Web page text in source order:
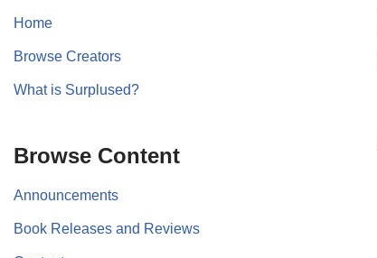
Home
Browse Creators
What is Surplused?
Browse Content
Announcements
Book Releases and Reviews